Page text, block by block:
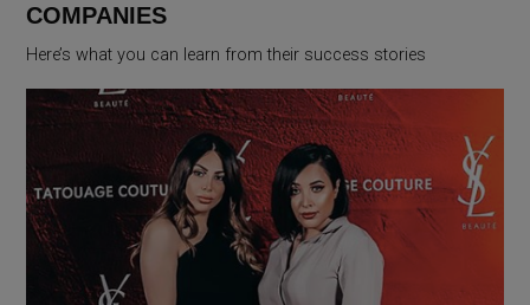
COMPANIES
Here’s what you can learn from their success stories